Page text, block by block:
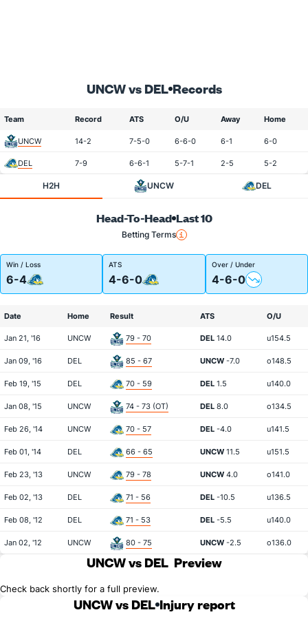
UNCW vs DEL Records
Team Record ATS O/U Away Home
UNCW 14-2 7-5-0 6-6-0 6-1 6-0
DEL 7-9 6-6-1 5-7-1 2-5 5-2
H2H UNCW DEL
Head-To-Head Last 10
Betting Terms
Win / Loss
6-4
ATS
4-6-0
Over / Under
4-6-0
Date Home Result ATS O/U
Jan 21, '16 UNCW 79 - 70 DEL 14.0 u154.5
Jan 09, '16 DEL 85 - 67 UNCW -7.0 o148.5
Feb 19, '15 DEL 70 - 59 DEL 1.5 u140.0
Jan 08, '15 UNCW 74 - 73 (OT) DEL 8.0 o134.5
Feb 26, '14 UNCW 70 - 57 DEL -4.0 u141.5
Feb 01, '14 DEL 66 - 65 UNCW 11.5 u151.5
Feb 23, '13 UNCW 79 - 78 UNCW 4.0 o141.0
Feb 02, '13 DEL 71 - 56 DEL -10.5 u136.5
Feb 08, '12 DEL 71 - 53 DEL -5.5 u140.0
Jan 02, '12 UNCW 80 - 75 UNCW -2.5 o136.0
UNCW vs DEL Preview
Check back shortly for a full preview.
UNCW vs DEL Injury report